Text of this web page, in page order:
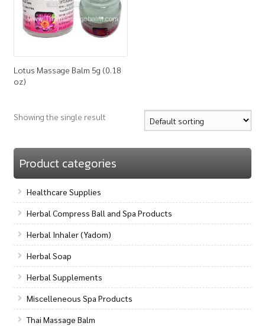
My Account
Lotus Massage Balm 5g (0.18
oz)
Showing the single result
Product categories
Healthcare Supplies
Herbal Compress Ball and Spa Products
Herbal Inhaler (Yadom)
Herbal Soap
Herbal Supplements
Miscelleneous Spa Products
Thai Massage Balm